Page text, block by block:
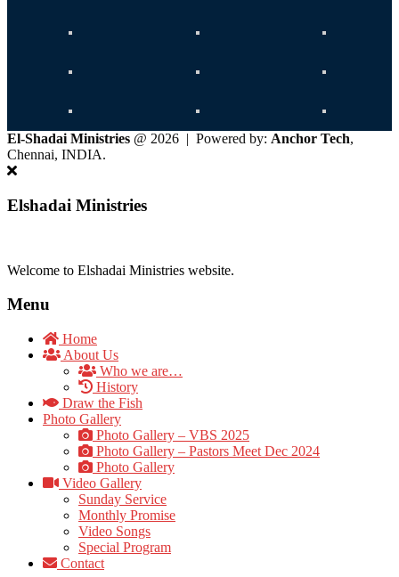
El-Shadai Ministries @ 2026 | Powered by: Anchor Tech,
Chennai, INDIA.
Elshadai Ministries
Welcome to Elshadai Ministries website.
Menu
Home
About Us
Who we are…
History
Draw the Fish
Photo Gallery
Photo Gallery – VBS 2025
Photo Gallery – Pastors Meet Dec 2024
Photo Gallery
Video Gallery
Sunday Service
Monthly Promise
Video Songs
Special Program
Contact